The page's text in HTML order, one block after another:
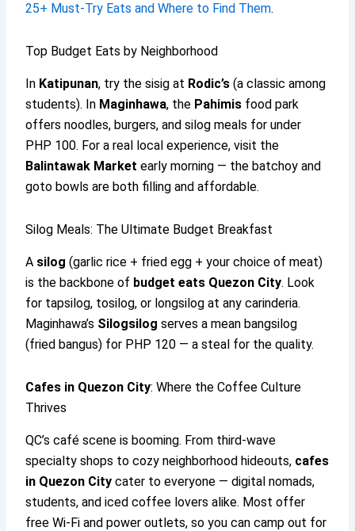
25+ Must-Try Eats and Where to Find Them.
Top Budget Eats by Neighborhood
In Katipunan, try the sisig at Rodic’s (a classic among
students). In Maginhawa, the Pahimis food park
offers noodles, burgers, and silog meals for under
PHP 100. For a real local experience, visit the
Balintawak Market early morning — the batchoy and
goto bowls are both filling and affordable.
Silog Meals: The Ultimate Budget Breakfast
A silog (garlic rice + fried egg + your choice of meat)
is the backbone of budget eats Quezon City. Look
for tapsilog, tosilog, or longsilog at any carinderia.
Maginhawa’s Silogsilog serves a mean bangsilog
(fried bangus) for PHP 120 — a steal for the quality.
Cafes in Quezon City: Where the Coffee Culture
Thrives
QC’s café scene is booming. From third-wave
specialty shops to cozy neighborhood hideouts, cafes
in Quezon City cater to everyone — digital nomads,
students, and iced coffee lovers alike. Most offer
free Wi-Fi and power outlets, so you can camp out for